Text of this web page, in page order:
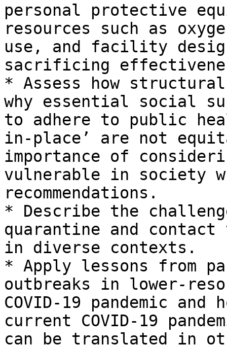
personal protective
resources such as
use, and facility
sacrificing
* Assess how
why essential social
to adhere to public
in-place’ are not
importance of
vulnerable in society
recommendations.
* Describe the
quarantine and
in diverse contexts.
* Apply lessons from
outbreaks in lower-
COVID-19 pandemic
current COVID-19